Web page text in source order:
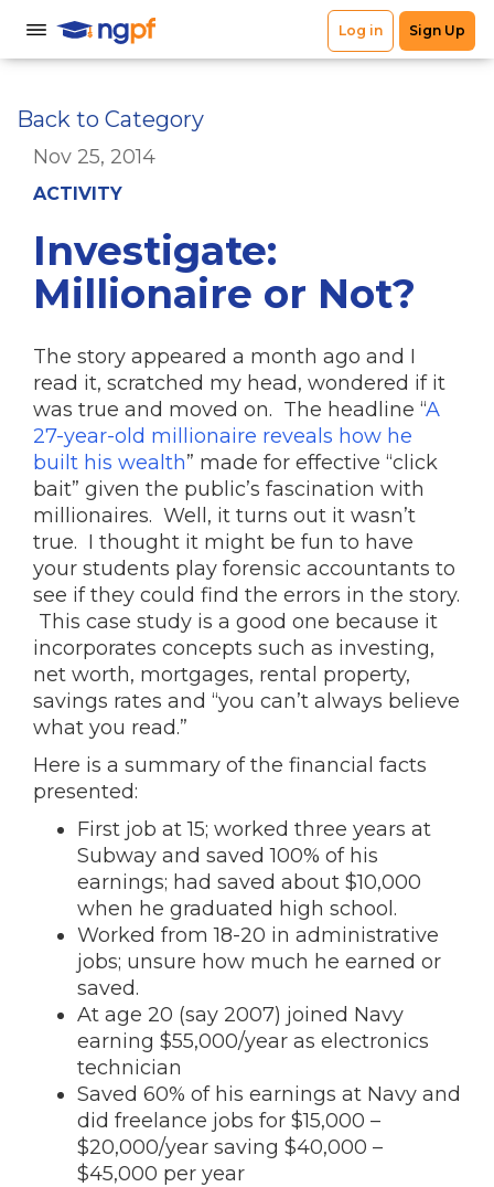
Back to Category
Nov 25, 2014
ACTIVITY
Investigate:
Millionaire or Not?
The story appeared a month ago and I
read it, scratched my head, wondered if it
was true and moved on. The headline “A
27-year-old millionaire reveals how he
built his wealth” made for effective “click
bait” given the public’s fascination with
millionaires. Well, it turns out it wasn’t
true. I thought it might be fun to have
your students play forensic accountants to
see if they could find the errors in the story.
This case study is a good one because it
incorporates concepts such as investing,
net worth, mortgages, rental property,
savings rates and “you can’t always believe
what you read.”
Here is a summary of the financial facts
presented:
First job at 15; worked three years at
Subway and saved 100% of his
earnings; had saved about $10,000
when he graduated high school.
Worked from 18-20 in administrative
jobs; unsure how much he earned or
saved.
At age 20 (say 2007) joined Navy
earning $55,000/year as electronics
technician
Saved 60% of his earnings at Navy and
did freelance jobs for $15,000 –
$20,000/year saving $40,000 –
$45,000 per year